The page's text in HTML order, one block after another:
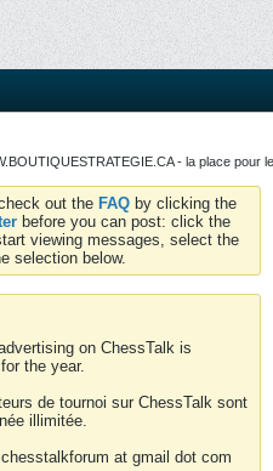
- la place pour
out the FAQ by clicking the
before you can post: click the
viewing messages, select the
selection below.
on ChessTalk is
the year.
de tournoi sur ChessTalk sont
illimitée.
at gmail dot com